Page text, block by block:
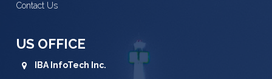
Contact Us
US OFFICE
IBA InfoTech Inc.